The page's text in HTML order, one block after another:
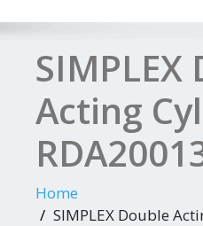
SIMPLEX
Acting
Home
SIMPLEX Double